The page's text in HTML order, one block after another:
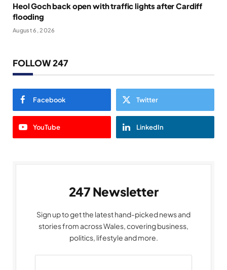
Heol Goch back open with traffic lights after Cardiff
flooding
August 6, 2026
FOLLOW 247
Facebook Twitter
YouTube LinkedIn
247 Newsletter
Sign up to get the latest hand-picked news and
stories from across Wales, covering business,
politics, lifestyle and more.